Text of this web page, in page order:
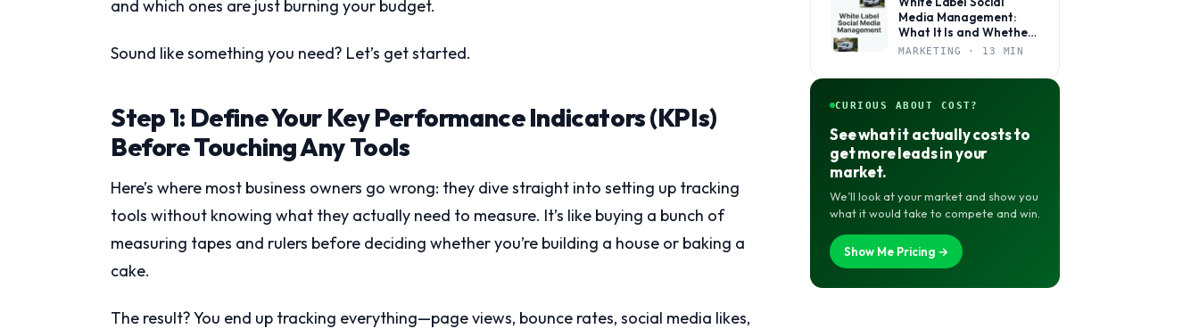
and which ones are just burning your budget.
Sound like something you need? Let’s get started.
Step 1: Define Your Key Performance Indicators (KPIs)
Before Touching Any Tools
Here’s where most business owners go wrong: they dive straight into setting up tracking
tools without knowing what they actually need to measure. It’s like buying a bunch of
measuring tapes and rulers before deciding whether you’re building a house or baking a
cake.
The result? You end up tracking everything—page views, bounce rates, social media likes,
Media Management:
What It Is and Whether
Your Agency Actually
MARKETING · 13 MIN
CURIOUS ABOUT COST?
See what it actually costs to
get more leads in your
market.
We’ll look at your market and show you
what it would take to compete and win.
Show Me Pricing →